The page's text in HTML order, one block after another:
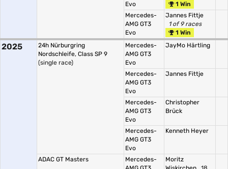
Evo
1 Win
Mercedes-
AMG GT3
Evo
Jannes Fittje
1 of 9 races
1 Win
2025
24h Nürburgring
Nordschleife, Class SP 9
(single race)
Mercedes-
AMG GT3
Evo
JayMo Härtling
Mercedes-
AMG GT3
Evo
Jannes Fittje
Mercedes-
AMG GT3
Evo
Christopher
Brück
Mercedes-
AMG GT3
Evo
Kenneth Heyer
ADAC GT Masters
Mercedes-
Moritz